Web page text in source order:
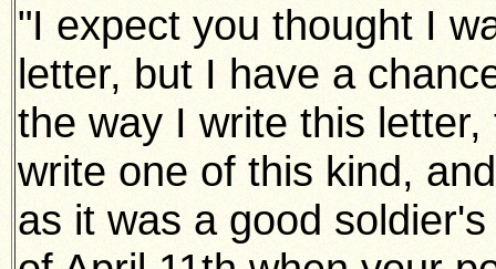
"I expect you thought I
letter, but I have a
the way I write this
write one of this kind,
as it was a good